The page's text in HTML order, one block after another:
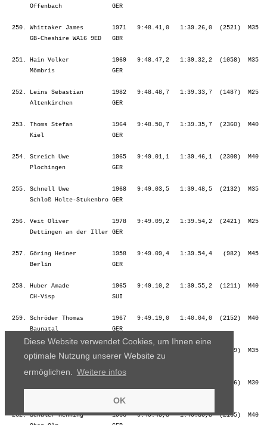
Diese Website verwendet Cookies, um Ihnen eine
optimale Nutzung unserer Website zu
ermöglichen.
Weitere infos
OK